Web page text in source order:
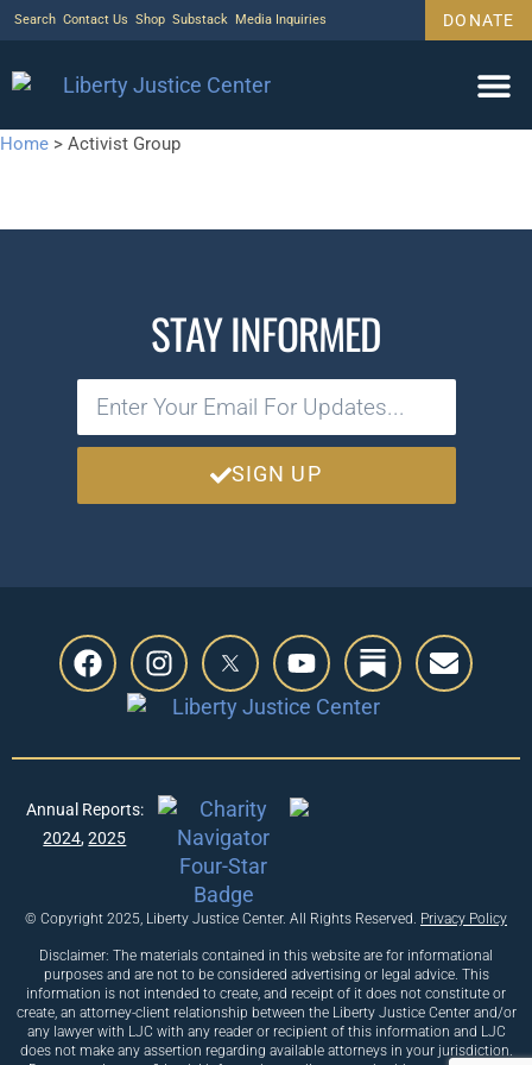
Search Contact Us Shop Substack Media Inquiries DONATE
Home > Activist Group
STAY INFORMED
SIGN UP
© Copyright 2025, Liberty Justice Center. All Rights Reserved. Privacy Policy
Disclaimer: The materials contained in this website are for informational
purposes and are not to be considered advertising or legal advice. This
information is not intended to create, and receipt of it does not constitute or
create, an attorney-client relationship between the Liberty Justice Center and/or
any lawyer with LJC with any reader or recipient of this information and LJC
does not make any assertion regarding available attorneys in your jurisdiction.
Annual Reports:
2024,2025